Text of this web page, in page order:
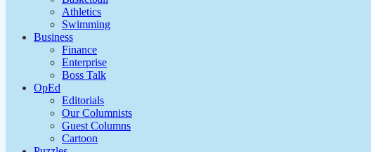
Athletics
Swimming
Business
Finance
Enterprise
Boss Talk
OpEd
Editorials
Our Columnists
Guest Columns
Cartoon